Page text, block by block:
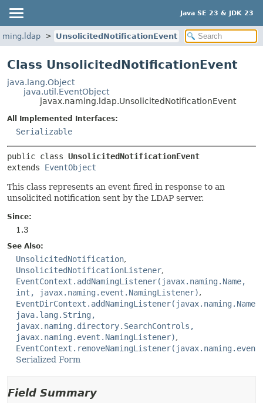
Java SE 23 & JDK 23
UnsolicitedNotificationEvent
Class UnsolicitedNotificationEvent
java.lang.Object
java.util.EventObject
javax.naming.ldap.UnsolicitedNotificationEvent
All Implemented Interfaces:
Serializable
public class UnsolicitedNotificationEvent
extends EventObject
This class represents an event fired in response to an
unsolicited notification sent by the LDAP server.
Since:
1.3
See Also:
UnsolicitedNotification
UnsolicitedNotificationListener
EventContext.addNamingListener(javax.naming.Name,
int, javax.naming.event.NamingListener)
EventDirContext.addNamingListener(javax.naming.Name,
java.lang.String,
javax.naming.directory.SearchControls,
javax.naming.event.NamingListener)
Serialized Form
Field Summary